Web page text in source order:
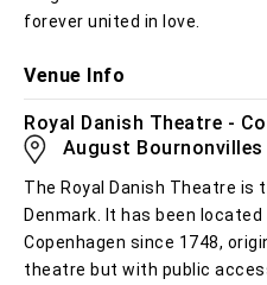
forever united in love.
Venue Info
Royal Danish Theatre -
August Bournonvilles
The Royal Danish Theatre is
Denmark. It has been
Copenhagen since 1748,
theatre but with public